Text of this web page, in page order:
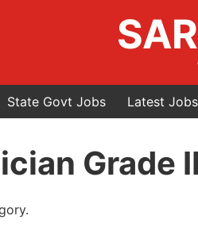
State Govt Jobs Latest Jobs
Grade